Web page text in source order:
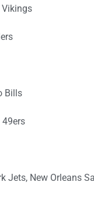
Vikings
Bills
49ers
Jets, New Orleans